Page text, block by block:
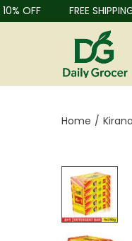
OFF FREE SHIPPING
Home /